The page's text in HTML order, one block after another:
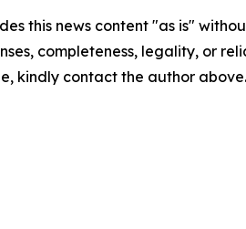
this news content "as is"
completeness, legality, or
kindly contact the author above.